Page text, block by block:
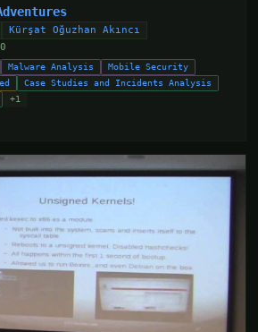
Kürşat Oğuzhan Akıncı
Malware Analysis
Mobile Security
Case Studies and Incidents Analysis
+1